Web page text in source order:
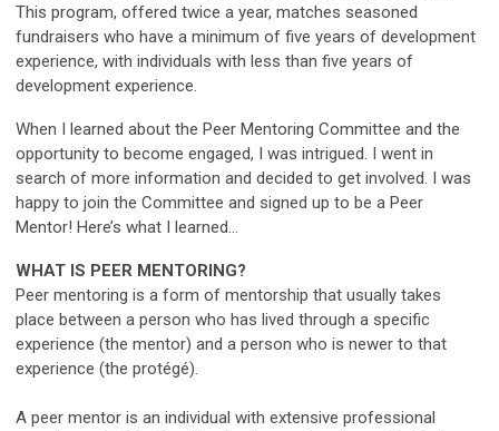
This program, offered twice a year, matches seasoned
fundraisers who have a minimum of five years of development
experience, with individuals with less than five years of
development experience.
When I learned about the Peer Mentoring Committee and the
opportunity to become engaged, I was intrigued. I went in
search of more information and decided to get involved. I was
happy to join the Committee and signed up to be a Peer
Mentor! Here’s what I learned…
WHAT IS PEER MENTORING?
Peer mentoring is a form of mentorship that usually takes
place between a person who has lived through a specific
experience (the mentor) and a person who is newer to that
experience (the protégé).
A peer mentor is an individual with extensive professional